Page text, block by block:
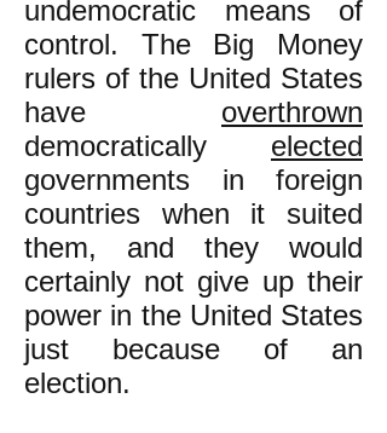
undemocratic means of
control. The Big Money
rulers of the United States
have overthrown
democratically elected
governments in foreign
countries when it suited
them, and they would
certainly not give up their
power in the United States
just because of an
election.